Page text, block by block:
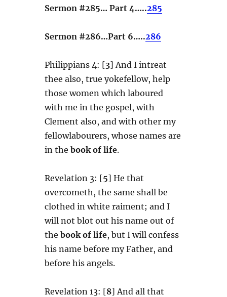
Sermon #285… Part 4…..285
Sermon #286…Part 6…..286
Philippians 4: [3] And I intreat
thee also, true yokefellow, help
those women which laboured
with me in the gospel, with
Clement also, and with other my
fellowlabourers, whose names are
in the book of life.
Revelation 3: [5] He that
overcometh, the same shall be
clothed in white raiment; and I
will not blot out his name out of
the book of life, but I will confess
his name before my Father, and
before his angels.
Revelation 13: [8] And all that